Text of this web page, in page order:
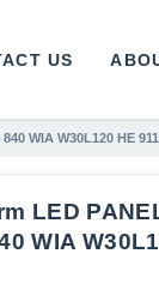
US
WIA W30L120 HE
LED
WIA